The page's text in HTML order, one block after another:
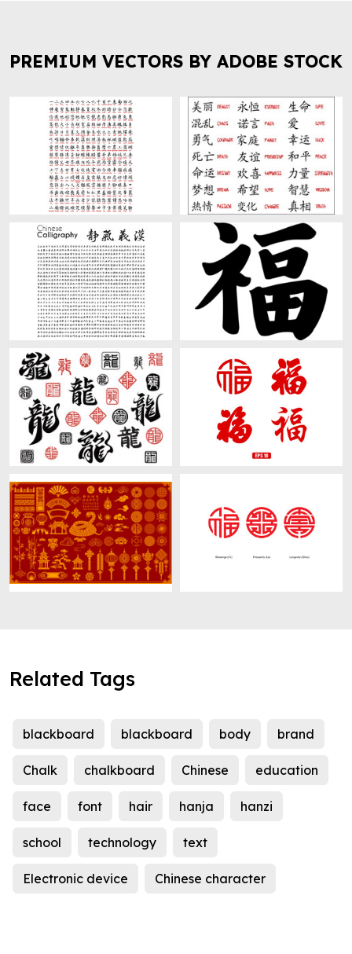
PREMIUM VECTORS BY ADOBE STOCK
Related Tags
blackboard blackboard body brand
Chalk chalkboard Chinese education
face font hair hanja hanzi
school technology text
Electronic device Chinese character